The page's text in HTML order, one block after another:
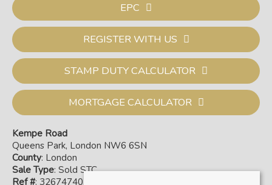
EPC
REGISTER WITH US
STAMP DUTY CALCULATOR
MORTGAGE CALCULATOR
Kempe Road
Queens Park, London NW6 6SN
County: London
Sale Type: Sold STC
Ref #: 32674740